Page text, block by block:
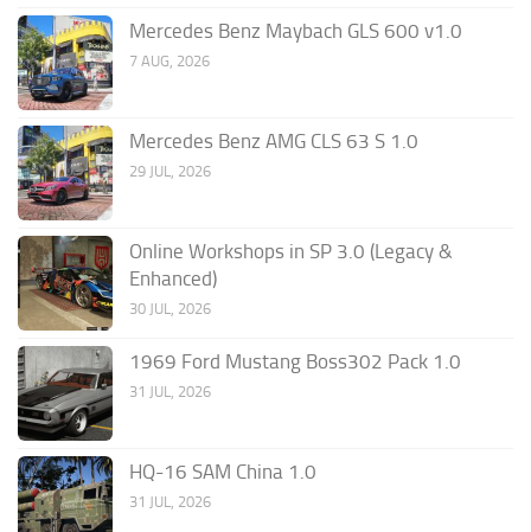
Mercedes Benz Maybach GLS 600 v1.0
7 AUG, 2026
Mercedes Benz AMG CLS 63 S 1.0
29 JUL, 2026
Online Workshops in SP 3.0 (Legacy &
Enhanced)
30 JUL, 2026
1969 Ford Mustang Boss302 Pack 1.0
31 JUL, 2026
HQ-16 SAM China 1.0
31 JUL, 2026